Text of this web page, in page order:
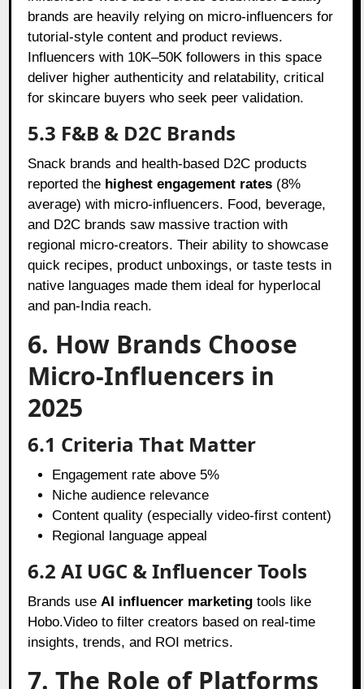
brands are heavily relying on micro-influencers for
tutorial-style content and product reviews.
Influencers with 10K–50K followers in this space
deliver higher authenticity and relatability, critical
for skincare buyers who seek peer validation.
5.3 F&B & D2C Brands
Snack brands and health-based D2C products
reported the highest engagement rates (8%
average) with micro-influencers. Food, beverage,
and D2C brands saw massive traction with
regional micro-creators. Their ability to showcase
quick recipes, product unboxings, or taste tests in
native languages made them ideal for hyperlocal
and pan-India reach.
6. How Brands Choose
Micro-Influencers in
2025
6.1 Criteria That Matter
Engagement rate above 5%
Niche audience relevance
Content quality (especially video-first content)
Regional language appeal
6.2 AI UGC & Influencer Tools
Brands use AI influencer marketing tools like
Hobo.Video to filter creators based on real-time
insights, trends, and ROI metrics.
7. The Role of Platforms